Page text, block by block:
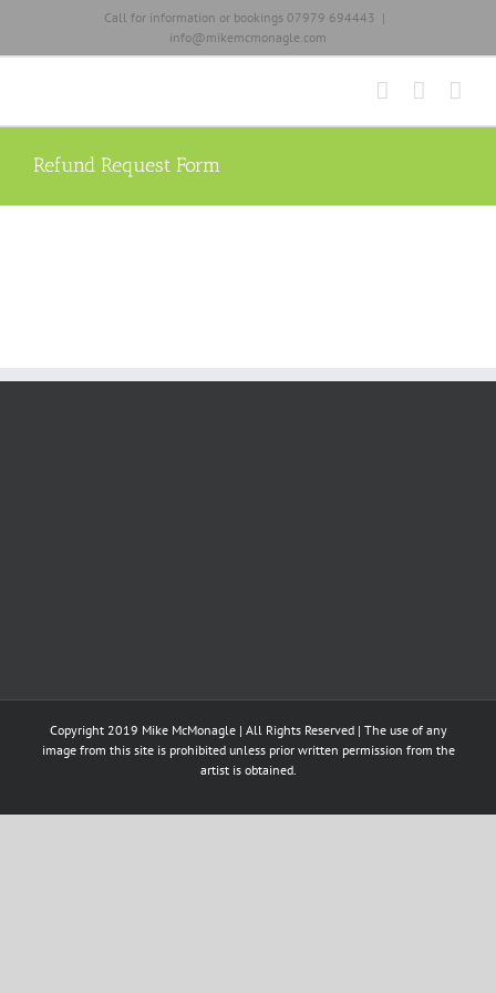
content
Call for information or bookings 07979 694443 |
info@mikemcmonagle.com
Refund Request Form
Copyright 2019 Mike McMonagle | All Rights Reserved | The use of any
image from this site is prohibited unless prior written permission from the
artist is obtained.